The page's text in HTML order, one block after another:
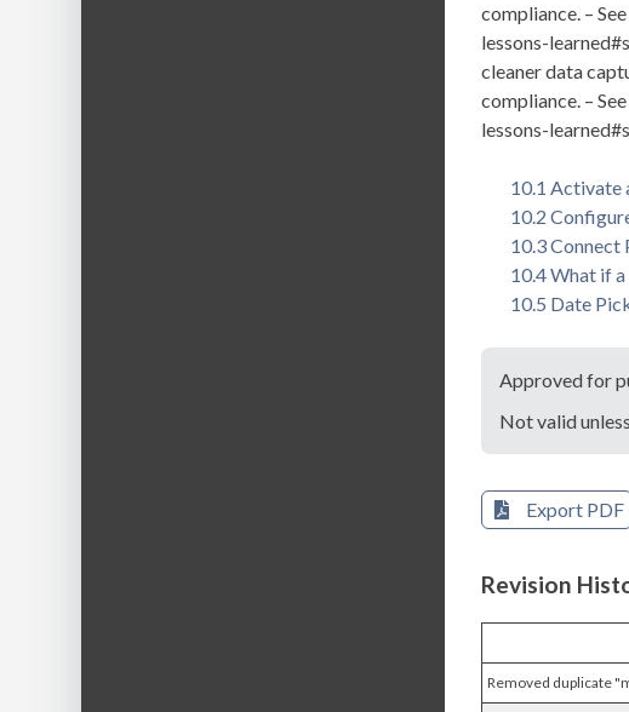
compliance. –
lessons-
cleaner data
compliance. –
lessons-
10.1 Activate
10.2
10.3 Connect
10.4 What if
10.5 Date
Approved for
Not valid
Export PDF
Revision
Removed duplicate